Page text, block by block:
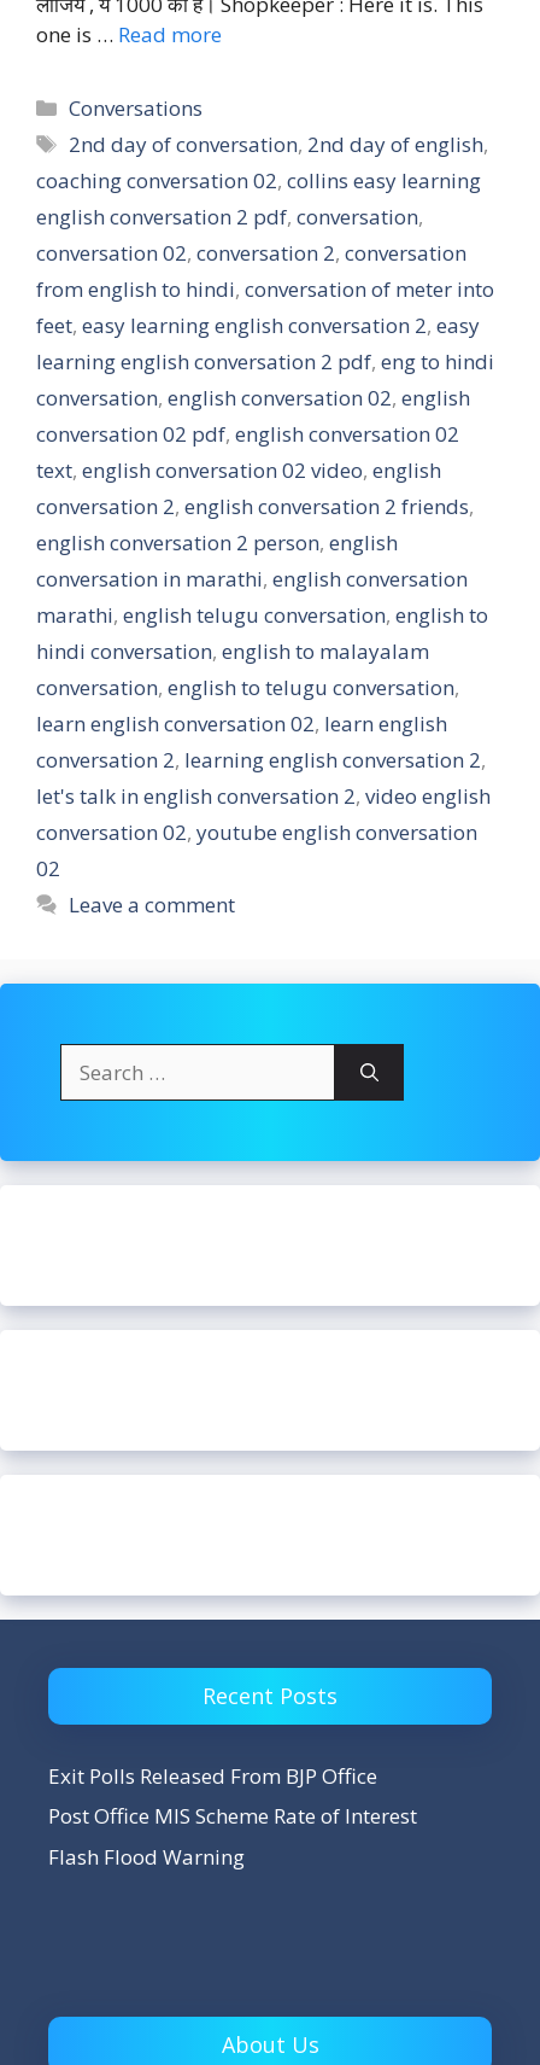
one is … Read more
Categories
Conversations
Tags
2nd day of conversation, 2nd day of english,
coaching conversation 02, collins easy learning
english conversation 2 pdf, conversation,
conversation 02, conversation 2, conversation
from english to hindi, conversation of meter into
feet, easy learning english conversation 2, easy
learning english conversation 2 pdf, eng to hindi
conversation, english conversation 02, english
conversation 02 pdf, english conversation 02
text, english conversation 02 video, english
conversation 2, english conversation 2 friends,
english conversation 2 person, english
conversation in marathi, english conversation
marathi, english telugu conversation, english to
hindi conversation, english to malayalam
conversation, english to telugu conversation,
learn english conversation 02, learn english
conversation 2, learning english conversation 2,
let's talk in english conversation 2, video english
conversation 02, youtube english conversation
02
Leave a comment
for:
Recent Posts
Exit Polls Released From BJP Office
Post Office MIS Scheme Rate of Interest
Flash Flood Warning
About Us